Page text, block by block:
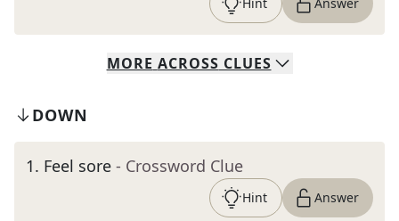
MORE ACROSS CLUES
DOWN
1. Feel sore - Crossword Clue
Hint Answer